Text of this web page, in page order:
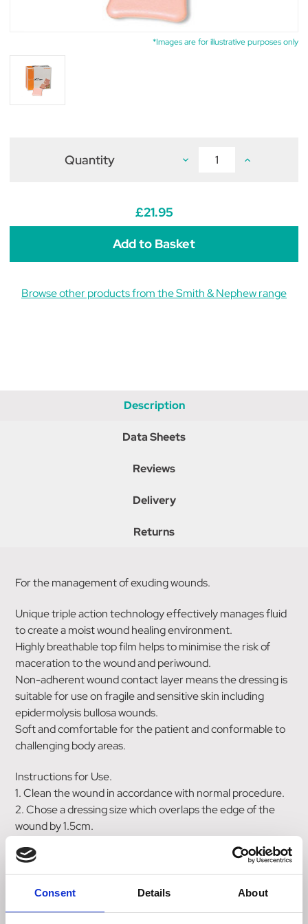
Consent Details About
*Images are for illustrative purposes only
Quantity Decrease
5cm
5cm
of
Increase
5cm
of
£21.95
Browse other products from the Smith & Nephew range
Description
Data Sheets
Reviews
Delivery
Returns
For the management of exuding wounds.
Unique triple action technology effectively manages fluid
to create a moist wound healing environment.
Highly breathable top film helps to minimise the risk of
maceration to the wound and periwound.
Non-adherent wound contact layer means the dressing is
suitable for use on fragile and sensitive skin including
epidermolysis bullosa wounds.
Soft and comfortable for the patient and conformable to
challenging body areas.
Instructions for Use.
1. Clean the wound in accordance with normal procedure.
2. Chose a dressing size which overlaps the edge of the
wound by 1.5cm.
any excess moisture. Excess hair should also be clipped
back to ensure close contact between the wound and the
dressing.
4. Apply the white face to the wound ensuring good